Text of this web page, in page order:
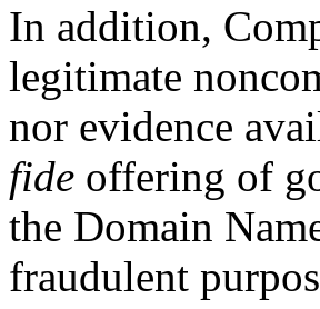
In addition,
legitimate
nor evidence
fide offering of
the Domain
fraudulent